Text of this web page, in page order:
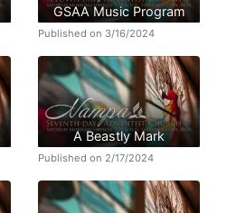
GSAA Music Program
Published on 3/16/2024
A Beastly Mark
Published on 2/17/2024